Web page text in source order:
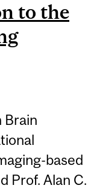
to the
Brain
based
Prof. Alan C.